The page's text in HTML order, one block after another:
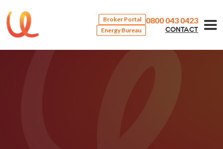
Broker Portal
Energy Bureau
0800 043 0423
CONTACT